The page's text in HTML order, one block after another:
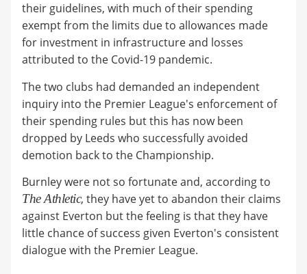
their guidelines, with much of their spending
exempt from the limits due to allowances made
for investment in infrastructure and losses
attributed to the Covid-19 pandemic.
The two clubs had demanded an independent
inquiry into the Premier League's enforcement of
their spending rules but this has now been
dropped by Leeds who successfully avoided
demotion back to the Championship.
Burnley were not so fortunate and, according to
The Athletic, they have yet to abandon their claims
against Everton but the feeling is that they have
little chance of success given Everton's consistent
dialogue with the Premier League.